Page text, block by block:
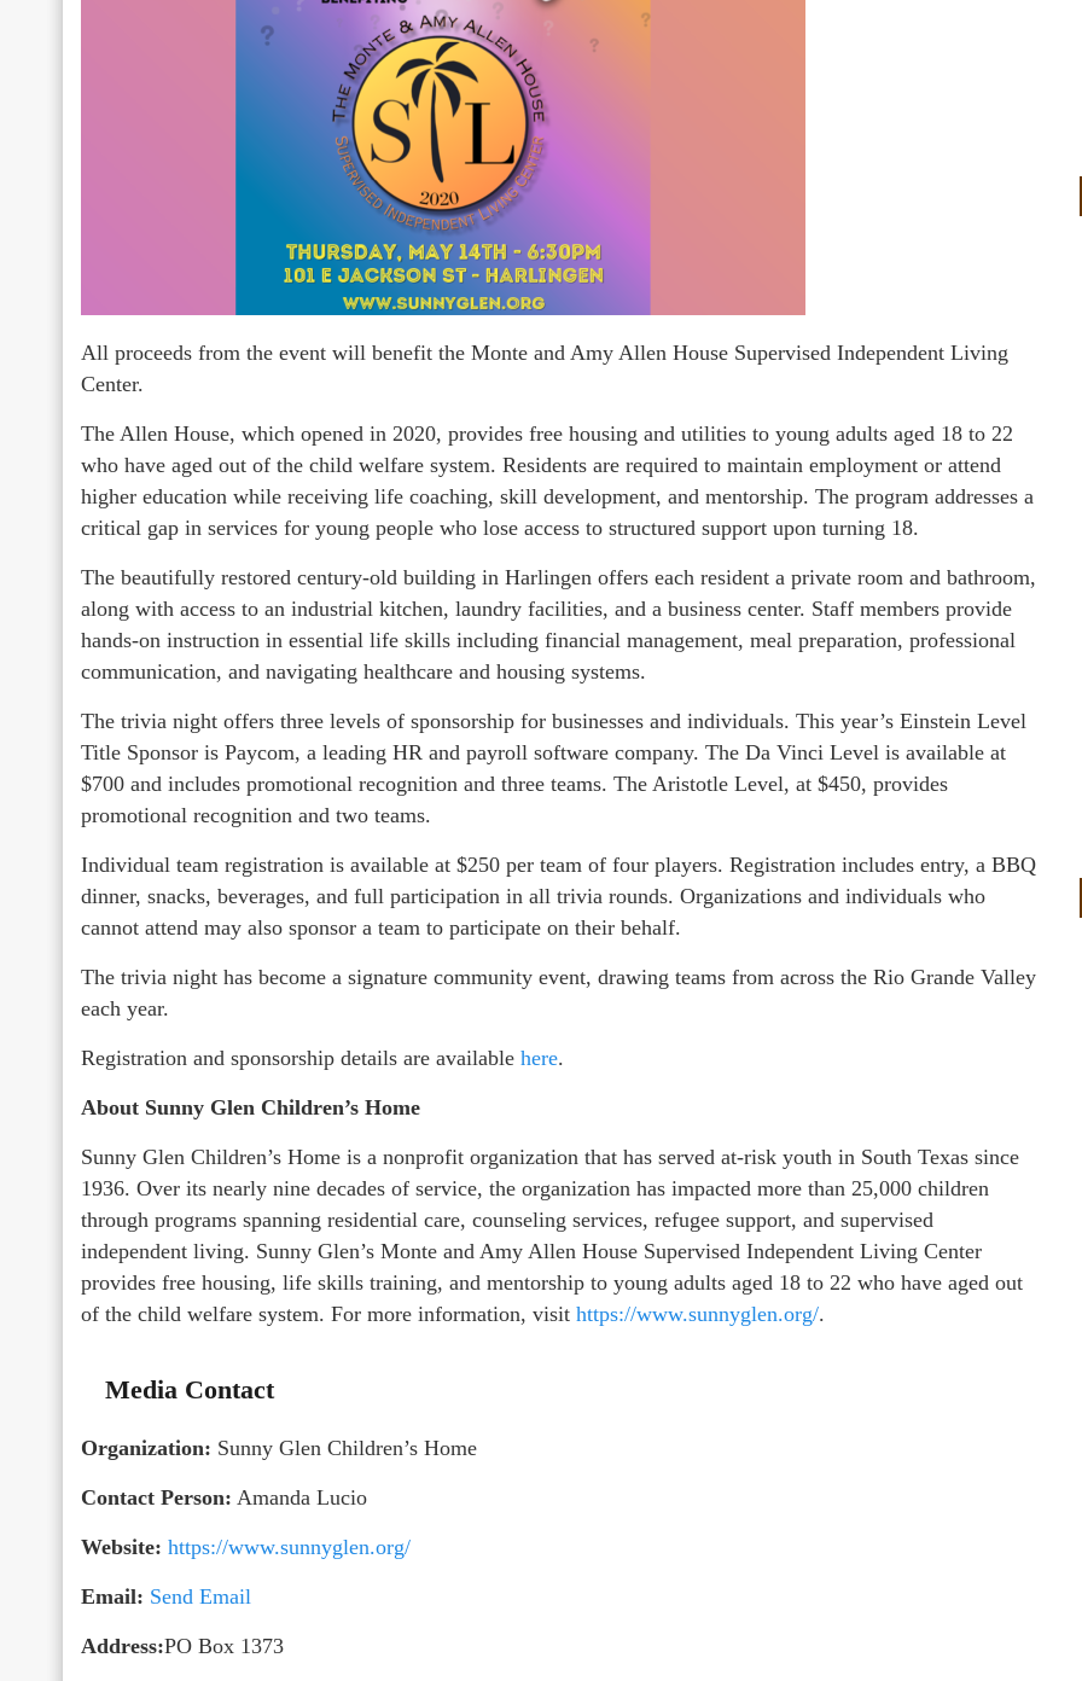
All proceeds from the event will benefit the Monte and Amy Allen House Supervised Independent Living
Center.
The Allen House, which opened in 2020, provides free housing and utilities to young adults aged 18 to 22
who have aged out of the child welfare system. Residents are required to maintain employment or attend
higher education while receiving life coaching, skill development, and mentorship. The program addresses a
critical gap in services for young people who lose access to structured support upon turning 18.
The beautifully restored century-old building in Harlingen offers each resident a private room and bathroom,
along with access to an industrial kitchen, laundry facilities, and a business center. Staff members provide
hands-on instruction in essential life skills including financial management, meal preparation, professional
communication, and navigating healthcare and housing systems.
The trivia night offers three levels of sponsorship for businesses and individuals. This year’s Einstein Level
Title Sponsor is Paycom, a leading HR and payroll software company. The Da Vinci Level is available at
$700 and includes promotional recognition and three teams. The Aristotle Level, at $450, provides
promotional recognition and two teams.
Individual team registration is available at $250 per team of four players. Registration includes entry, a BBQ
dinner, snacks, beverages, and full participation in all trivia rounds. Organizations and individuals who
cannot attend may also sponsor a team to participate on their behalf.
The trivia night has become a signature community event, drawing teams from across the Rio Grande Valley
each year.
Registration and sponsorship details are available here.
About Sunny Glen Children’s Home
Sunny Glen Children’s Home is a nonprofit organization that has served at-risk youth in South Texas since
1936. Over its nearly nine decades of service, the organization has impacted more than 25,000 children
through programs spanning residential care, counseling services, refugee support, and supervised
independent living. Sunny Glen’s Monte and Amy Allen House Supervised Independent Living Center
provides free housing, life skills training, and mentorship to young adults aged 18 to 22 who have aged out
of the child welfare system. For more information, visit https://www.sunnyglen.org/.
Media Contact
Organization: Sunny Glen Children’s Home
Contact Person: Amanda Lucio
Website: https://www.sunnyglen.org/
Email: Send Email
Address:PO Box 1373